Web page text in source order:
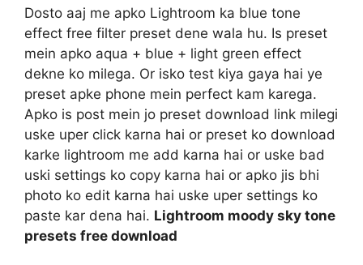
Dosto aaj me apko Lightroom ka blue tone
effect free filter preset dene wala hu. Is preset
mein apko aqua + blue + light green effect
dekne ko milega. Or isko test kiya gaya hai ye
preset apke phone mein perfect kam karega.
Apko is post mein jo preset download link milegi
uske uper click karna hai or preset ko download
karke lightroom me add karna hai or uske bad
uski settings ko copy karna hai or apko jis bhi
photo ko edit karna hai uske uper settings ko
paste kar dena hai. Lightroom moody sky tone
presets free download